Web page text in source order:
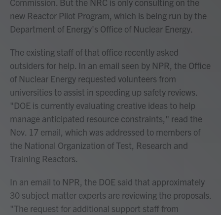
Commission. But the NRC is only consulting on the
new Reactor Pilot Program, which is being run by the
Department of Energy's Office of Nuclear Energy.
The existing staff of that office recently asked
outsiders for help. In an email seen by NPR, the Office
of Nuclear Energy requested volunteers from
universities to assist in speeding up safety reviews.
"DOE is currently evaluating creative ideas to help
manage anticipated resource constraints," read the
Nov. 17 email, which was addressed to members of
the National Organization of Test, Research and
Training Reactors.
In an email to NPR, the DOE said that approximately
30 subject matter experts are reviewing the proposals.
"The request for additional support staff from